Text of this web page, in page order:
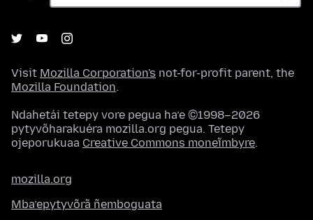
Visit Mozilla Corporation's not-for-profit parent, the
Mozilla Foundation.
Ndahetái tetepy vore pegua ha’e ©1998–2026
pytyvõharakuéra mozilla.org pegua. Tetepy
ojeporukuaa Creative Commons moneĩmbyre.
mozilla.org
Mba’epytyvõrã ñemboguata